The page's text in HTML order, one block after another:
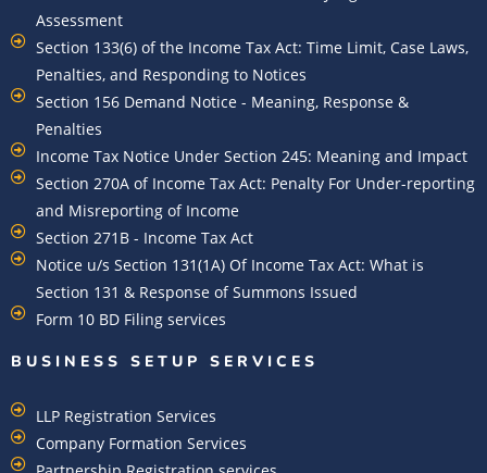
Assessment
Section 133(6) of the Income Tax Act: Time Limit, Case Laws,
Penalties, and Responding to Notices
Section 156 Demand Notice - Meaning, Response &
Penalties
Income Tax Notice Under Section 245: Meaning and Impact
Section 270A of Income Tax Act: Penalty For Under-reporting
and Misreporting of Income
Section 271B - Income Tax Act
Notice u/s Section 131(1A) Of Income Tax Act: What is
Section 131 & Response of Summons Issued
Form 10 BD Filing services
BUSINESS SETUP SERVICES
LLP Registration Services
Company Formation Services